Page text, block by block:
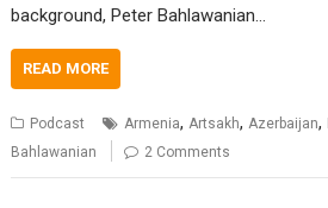
background, Peter Bahlawanian…
READ MORE
Podcast Armenia,Artsakh,Azerbaijan,
Bahlawanian
2 Comments